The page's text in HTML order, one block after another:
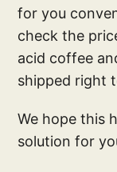
Healthwise
Cafe Don
VitaCup
Mitalena
for you
check the
acid coffee
shipped right
We hope this
solution for